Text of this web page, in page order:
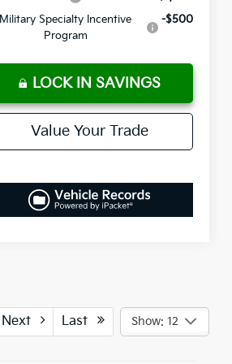
Military Specialty Incentive
Program
-$500
LOCK IN SAVINGS
Value Your Trade
Next Last Show: 12